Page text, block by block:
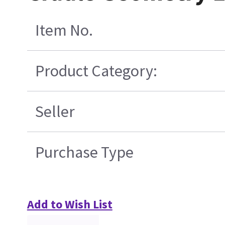
Item No.
Product Category:
Seller
Purchase Type
Add to Wish List